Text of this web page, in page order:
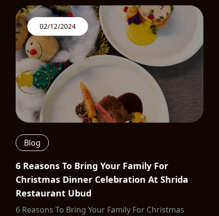
02/12/2024
Blog
6 Reasons To Bring Your Family For
Christmas Dinner Celebration At Shrida
Restaurant Ubud
6 Reasons To Bring Your Family For Christmas